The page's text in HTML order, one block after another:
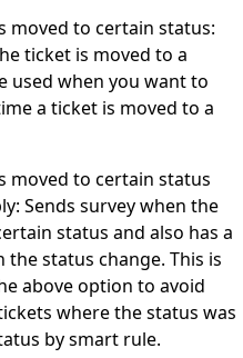
moved to certain status:
ticket is moved to a
used when you want to
a ticket is moved to a
moved to certain status
Sends survey when the
status and also has a
status change. This is
above option to avoid
where the status was
by smart rule.